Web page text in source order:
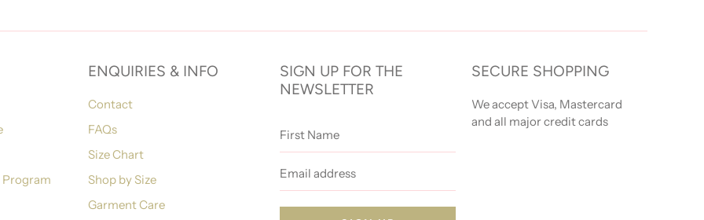
Program
ENQUIRIES & INFO
Contact
FAQs
Size Chart
Shop by Size
Garment Care
SIGN UP FOR THE
NEWSLETTER
Name
address
SECURE SHOPPING
We accept Visa, Mastercard
and all major credit cards